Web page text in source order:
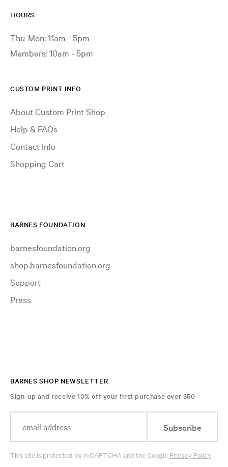
HOURS
Thu-Mon: 11am - 5pm
Members: 10am - 5pm
CUSTOM PRINT INFO
About Custom Print Shop
Help & FAQs
Contact Info
Shopping Cart
BARNES FOUNDATION
barnesfoundation.org
shop.barnesfoundation.org
Support
Press
BARNES SHOP NEWSLETTER
Sign-up and receive 10% off your first purchase over $50
Subscribe
This site is protected by reCAPTCHA and the Google Privacy Policy